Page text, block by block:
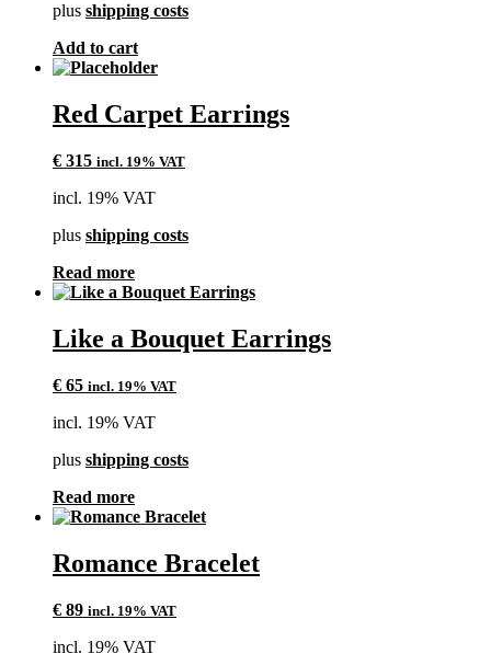
plus shipping costs
Add to cart
Red Carpet Earrings
€ 315 incl. 19% VAT
incl. 19% VAT
plus shipping costs
Read more
Like a Bouquet Earrings
€ 65 incl. 19% VAT
incl. 19% VAT
plus shipping costs
Read more
Romance Bracelet
€ 89 incl. 19% VAT
incl. 19% VAT